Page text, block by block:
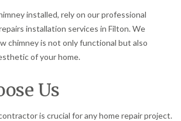
installed, rely on our professional
installation services in Filton. We
chimney is not only functional but also
of your home.
Us
is crucial for any home repair project.